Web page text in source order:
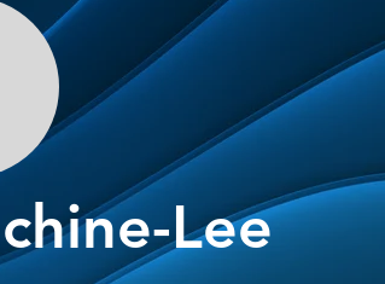
Mattachine-Lee
Lee